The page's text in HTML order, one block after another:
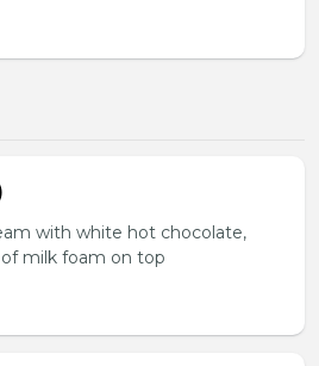
with white hot chocolate,
milk foam on top